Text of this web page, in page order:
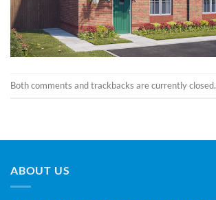
Both comments and trackbacks are currently closed.
ABOUT US